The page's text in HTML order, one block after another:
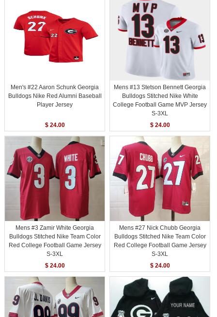
Men's #22 Aaron Schunk Georgia
Bulldogs Nike Red Alumni Baseball
Player Jersey
$ 24.00
Mens #13 Stetson Bennett Georgia
Bulldogs Stitched Nike White
College Football Game MVP Jersey
S-3XL
$ 24.00
Mens #3 Zamir White Georgia
Bulldogs Stitched Nike Team Color
Red College Football Game Jersey
S-3XL
$ 24.00
Mens #27 Nick Chubb Georgia
Bulldogs Stitched Nike Team Color
Red College Football Game Jersey
S-3XL
$ 24.00